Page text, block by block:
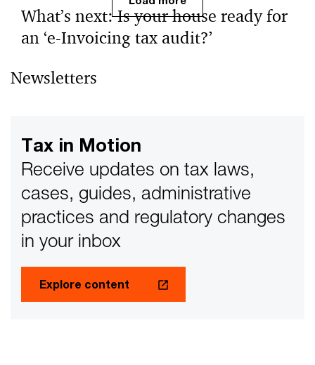
What’s next: Is your house ready for
an ‘e-Invoicing tax audit?’
'business as usual' during the full e-Invoicing
better or more controls to ensure readiness for an ‘e-
Invoicing tax audit.’
Newsletters
Tax in Motion
Receive updates on tax laws,
cases, guides, administrative
practices and regulatory changes
in your inbox
Explore content